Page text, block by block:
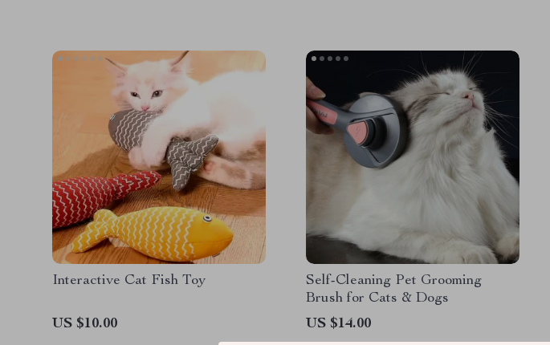
Interactive Cat Fish Toy
US $10.00
Self-Cleaning Pet Grooming
Brush for Cats & Dogs
US $14.00